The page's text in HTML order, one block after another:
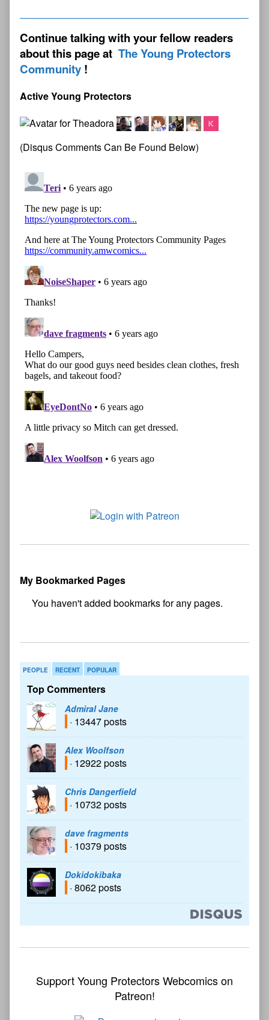
Continue talking with your fellow readers
about this page at The Young Protectors
Community
Active Young Protectors
(Disqus Comments Can Be Found Below)
My Bookmarked Pages
PEOPLE RECENT POPULAR
Top Commenters
Admiral Jane
· 13447 posts
Alex Woolfson
· 12922 posts
Chris Dangerfield
· 10732 posts
dave fragments
· 10379 posts
Dokidokibaka
· 8062 posts
Support Young Protectors Webcomics on
Patreon!